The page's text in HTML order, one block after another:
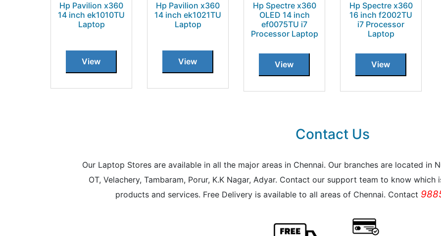
Hp Pavilion x360
14 inch ek1010TU
Laptop
View
Hp Pavilion x360
14 inch ek1021TU
Laptop
View
Hp Spectre x360
OLED 14 inch
ef0075TU i7
Processor Laptop
View
Hp Spectre x360
16 inch f2002TU
i7 Processor
Laptop
View
Contact Us
Our Laptop Stores are available in all the major areas in Chennai. Our branches are located in
OT, Velachery, Tambaram, Porur, K.K Nagar, Adyar. Contact our support team to know
products and services. Free Delivery is available to all areas of Chennai. Contact